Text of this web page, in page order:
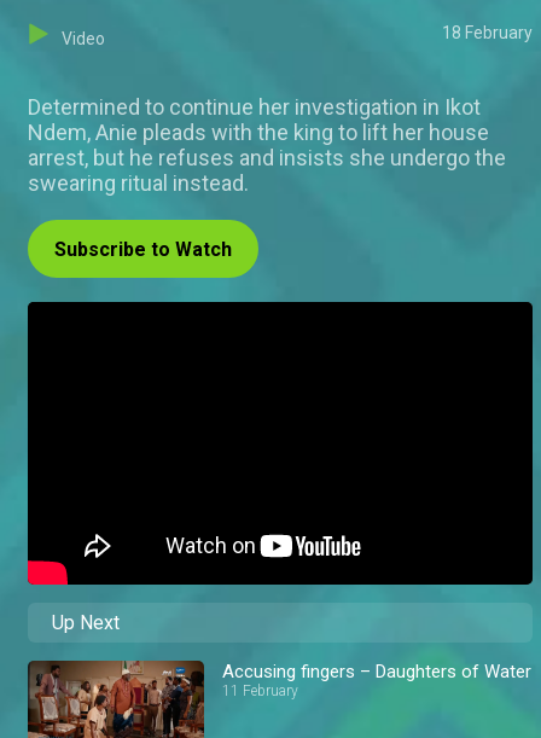
Video 18 February
Determined to continue her investigation in Ikot
Ndem, Anie pleads with the king to lift her house
arrest, but he refuses and insists she undergo the
swearing ritual instead.
Subscribe to Watch
Up Next
Accusing fingers – Daughters of Water
11 February